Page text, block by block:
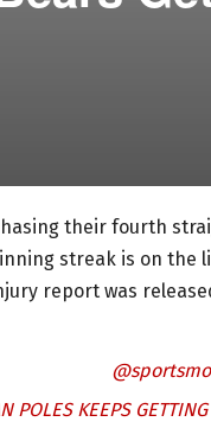
their fourth
streak is on the
report was
POLES KEEPS